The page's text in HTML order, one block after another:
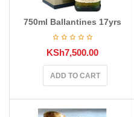
750ml Ballantines 17yrs
KSh7,500.00
ADD TO CART